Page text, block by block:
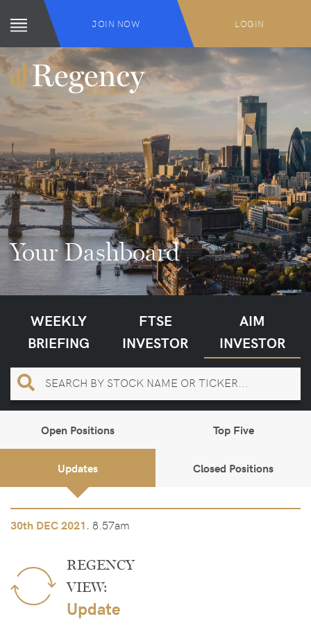
JOIN NOW LOGIN
Your Dashboard
WEEKLY
BRIEFING
FTSE
INVESTOR
AIM
INVESTOR
Open Positions Top Five
Updates Closed Positions
30th DEC 2021. 8.57am
REGENCY
VIEW:
Update